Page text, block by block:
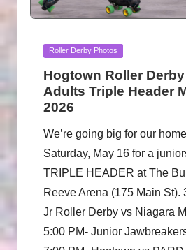
Posted
Roller Derby Photos
Hogtown Roller
Adults Triple Header
2026
We’re going big for our
Saturday, May 16 for a
TRIPLE HEADER at The
Reeve Arena (175 Main St).
Jr Roller Derby vs Niagara
5:00 PM- Junior